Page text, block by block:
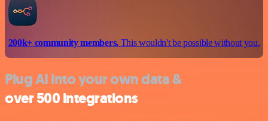
200k+ community members.This wouldn't be possible without you.
Plug AI into your own data &
over 500 integrations